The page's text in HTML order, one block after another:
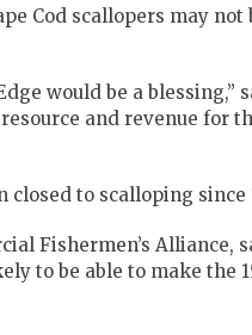
Cod scallopers may
would be a blessing,”
and revenue for
closed to scalloping since
Fishermen’s Alliance,
to be able to make the